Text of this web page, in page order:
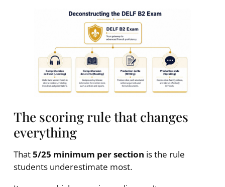
The scoring rule that changes
everything
That5/25 minimum per section is the rule
students underestimate most.